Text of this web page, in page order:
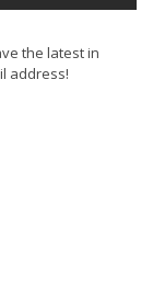
the latest in
address!